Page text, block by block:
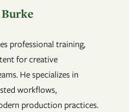
professional training,
for creative
He specializes in
workflows,
production practices.